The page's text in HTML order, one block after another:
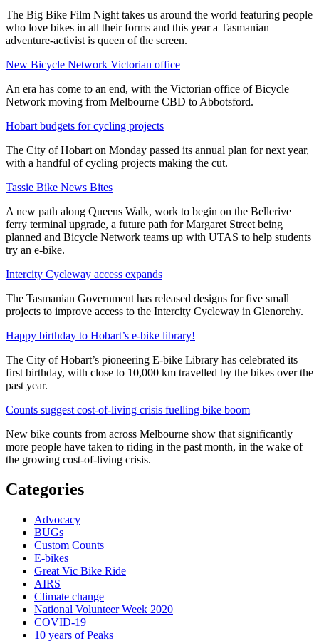
The Big Bike Film Night takes us around the world featuring people
who love bikes in all their forms and this year a Tasmanian
adventure-activist is queen of the screen.
New Bicycle Network Victorian office
An era has come to an end, with the Victorian office of Bicycle
Network moving from Melbourne CBD to Abbotsford.
Hobart budgets for cycling projects
The City of Hobart on Monday passed its annual plan for next year,
with a handful of cycling projects making the cut.
Tassie Bike News Bites
A new path along Queens Walk, work to begin on the Bellerive
ferry terminal upgrade, a future path for Margaret Street being
planned and Bicycle Network teams up with UTAS to help students
try an e-bike.
Intercity Cycleway access expands
The Tasmanian Government has released designs for five small
projects to improve access to the Intercity Cycleway in Glenorchy.
Happy birthday to Hobart’s e-bike library!
The City of Hobart’s pioneering E-bike Library has celebrated its
first birthday, with close to 10,000 km travelled by the bikes over the
past year.
Counts suggest cost-of-living crisis fuelling bike boom
New bike counts from across Melbourne show that significantly
more people have taken to riding in the past month, in the wake of
the growing cost-of-living crisis.
Categories
Advocacy
BUGs
Custom Counts
E-bikes
Great Vic Bike Ride
AIRS
Climate change
National Volunteer Week 2020
COVID-19
10 years of Peaks